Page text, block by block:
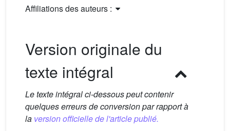
Affiliations des auteurs :
Version originale du
texte intégral
Le texte intégral ci-dessous peut contenir
quelques erreurs de conversion par rapport à
la version officielle de l'article publié.